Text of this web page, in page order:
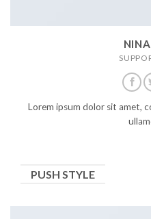
Lorem ipsum dolor sit amet,
PUSH STYLE